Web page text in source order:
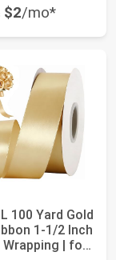
$2/mo*
100 Yard Gold
1-1/2 Inch
| for